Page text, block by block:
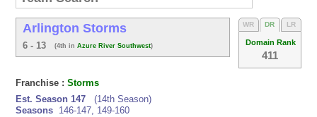
Arlington Storms
6 - 13(4th inAzure River Southwest)
WR DR LR
Domain Rank
411
Franchise :Storms
Est. Season 147
(14th Season)
Seasons 146-147, 149-160